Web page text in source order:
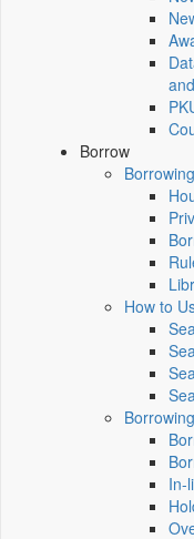
Borrow
How to
In-